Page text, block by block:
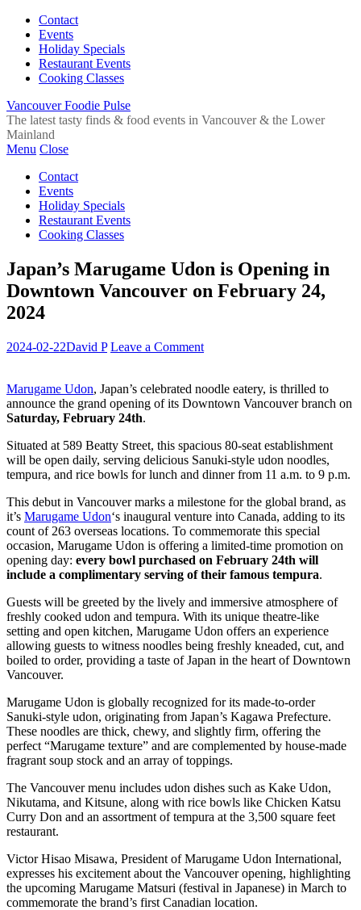
Contact
Events
Holiday Specials
Restaurant Events
Cooking Classes
Vancouver Foodie Pulse
The latest tasty finds & food events in Vancouver & the Lower
Mainland
Menu Close
Contact
Events
Holiday Specials
Restaurant Events
Cooking Classes
Japan’s Marugame Udon is Opening in
Downtown Vancouver on February 24,
2024
2024-02-22David P Leave a Comment
Marugame Udon, Japan’s celebrated noodle eatery, is thrilled to
announce the grand opening of its Downtown Vancouver branch on
Saturday, February 24th.
Situated at 589 Beatty Street, this spacious 80-seat establishment
will be open daily, serving delicious Sanuki-style udon noodles,
tempura, and rice bowls for lunch and dinner from 11 a.m. to 9 p.m.
This debut in Vancouver marks a milestone for the global brand, as
it’s Marugame Udon‘s inaugural venture into Canada, adding to its
count of 263 overseas locations. To commemorate this special
occasion, Marugame Udon is offering a limited-time promotion on
opening day: every bowl purchased on February 24th will
include a complimentary serving of their famous tempura.
Guests will be greeted by the lively and immersive atmosphere of
freshly cooked udon and tempura. With its unique theatre-like
setting and open kitchen, Marugame Udon offers an experience
allowing guests to witness noodles being freshly kneaded, cut, and
boiled to order, providing a taste of Japan in the heart of Downtown
Vancouver.
Marugame Udon is globally recognized for its made-to-order
Sanuki-style udon, originating from Japan’s Kagawa Prefecture.
These noodles are thick, chewy, and slightly firm, offering the
perfect “Marugame texture” and are complemented by house-made
fragrant soup stock and an array of toppings.
The Vancouver menu includes udon dishes such as Kake Udon,
Nikutama, and Kitsune, along with rice bowls like Chicken Katsu
Curry Don and an assortment of tempura at the 3,500 square feet
restaurant.
Victor Hisao Misawa, President of Marugame Udon International,
expresses his excitement about the Vancouver opening, highlighting
the upcoming Marugame Matsuri (festival in Japanese) in March to
commemorate the brand’s first Canadian location.